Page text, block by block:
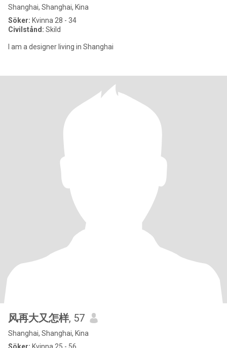
Shanghai, Shanghai, Kina
Söker: Kvinna 28 - 34
Civilstånd: Skild
I am a designer living in Shanghai
风再大又怎样, 57
Shanghai, Shanghai, Kina